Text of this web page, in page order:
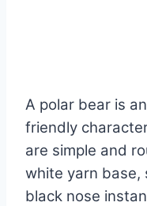
A polar bear is
friendly
are simple and
white yarn base,
black nose